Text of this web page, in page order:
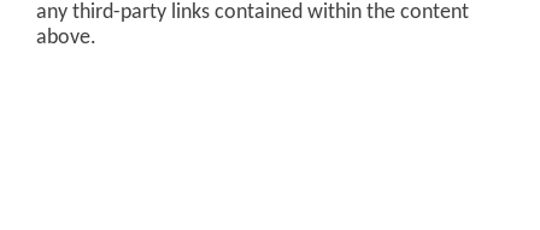
any third-party links contained within the content
above.